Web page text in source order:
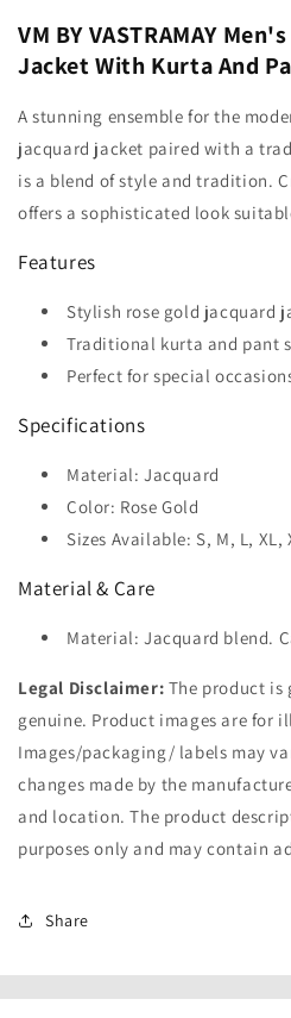
VM BY VASTRAMAY
Jacket With Kurta And
A stunning ensemble for the
jacquard jacket paired with a
is a blend of style and tradition.
offers a sophisticated look
Features
Stylish rose gold jacquard
Traditional kurta and pant
Perfect for special
Specifications
Material: Jacquard
Color: Rose Gold
Sizes Available: S, M, L, XL,
Material & Care
Material: Jacquard blend.
Legal Disclaimer: The product is
genuine. Product images are for
Images/packaging/ labels may
changes made by the
and location. The product
purposes only and may contain
Share